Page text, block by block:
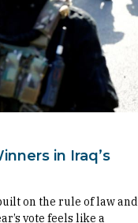
in Iraq’s
on the rule of law and
vote feels like a